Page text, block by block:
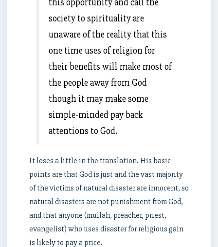
this opportunity and call the
society to spirituality are
unaware of the reality that this
one time uses of religion for
their benefits will make most of
the people away from God
though it may make some
simple-minded pay back
attentions to God.
It loses a little in the translation. His basic
points are that God is just and the vast majority
of the victims of natural disaster are innocent, so
natural disasters are not punishment from God,
and that anyone (mullah, preacher, priest,
evangelist) who uses disaster for religious gain
is likely to pay a price.